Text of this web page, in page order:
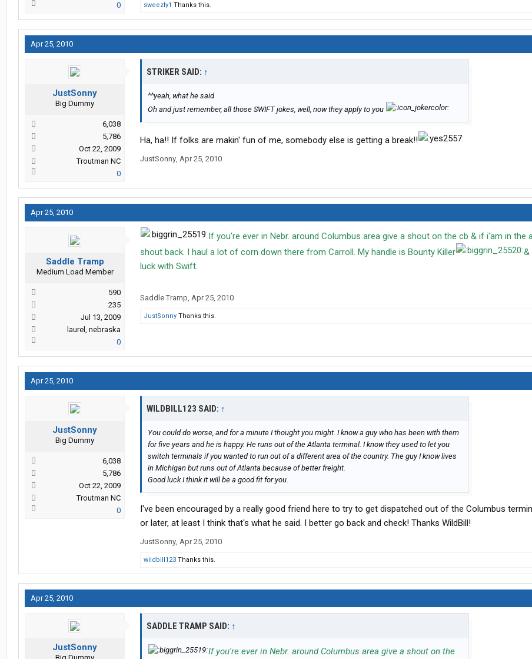
0
sweezly1 Thanks this.
Apr 25, 2010
JustSonny
Big Dummy
6,038
5,786
Oct 22, 2009
Troutman NC
0
STRIKER SAID: ↑
^^yeah, what he said
Oh and just remember, all those SWIFT jokes, well, now they apply to you
Ha, ha!! If folks are makin' fun of me, somebody else is getting a break!!
JustSonny, Apr 25, 2010
Apr 25, 2010
Saddle Tramp
Medium Load Member
590
235
Jul 13, 2009
laurel, nebraska
0
If you're ever in Nebr. around Columbus area give a shout on the cb & if i'am in the
shout back. I haul a lot of corn down there from Carroll. My handle is Bounty Killer
&
luck with Swift.
Saddle Tramp, Apr 25, 2010
JustSonny Thanks this.
Apr 25, 2010
JustSonny
Big Dummy
6,038
5,786
Oct 22, 2009
Troutman NC
0
WILDBILL123 SAID: ↑
You could do worse, and for a minute I thought you might. I know a guy who has been with them
for five years and he is happy. He runs out of the Atlanta terminal. I know they used to let you
switch terminals if you wanted to run out of a different area of the country. The guy I know lives
in Michigan but runs out of Atlanta because of better freight.
Good luck I think it will be a good fit for you.
I've been encouraged by a really good friend here to try to get dispatched out of the Columbus
or later, at least I think that's what he said. I better go back and check! Thanks WildBill!
JustSonny, Apr 25, 2010
wildbill123 Thanks this.
Apr 25, 2010
JustSonny
SADDLE TRAMP SAID: ↑
If you're ever in Nebr. around Columbus area give a shout on the